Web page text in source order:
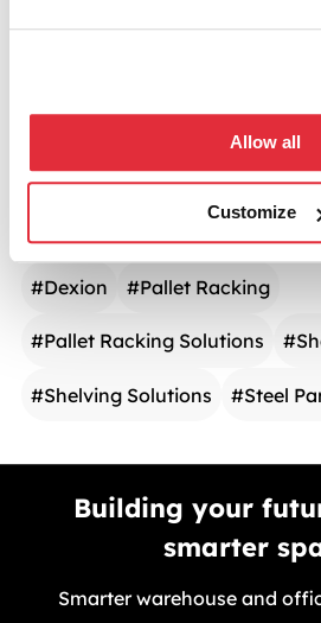
Allow all
Customize
Warehouse Storage
#Dexion #Pallet Racking
#Pallet Racking Solutions #
#Shelving Solutions #Steel
Building your
smarter
Smarter warehouse and